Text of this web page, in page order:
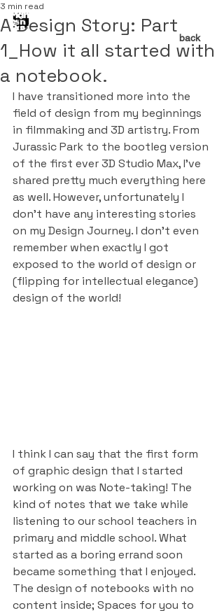
A Design Story: Part
1_How it all started with
a notebook.
3 min read
I have transitioned more into the
field of design from my beginnings
in filmmaking and 3D artistry. From
Jurassic Park to the bootleg version
of the first ever 3D Studio Max, I’ve
shared pretty much everything here
as well. However, unfortunately I
don’t have any interesting stories
on my Design Journey. I don’t even
remember when exactly I got
exposed to the world of design or
(flipping for intellectual elegance)
design of the world!
I think I can say that the first form
of graphic design that I started
working on was Note-taking! The
kind of notes that we take while
listening to our school teachers in
primary and middle school. What
started as a boring errand soon
became something that I enjoyed.
The design of notebooks with no
content inside; Spaces for you to
back